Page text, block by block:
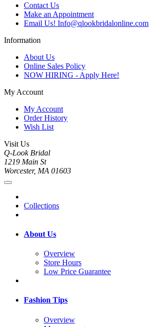
Contact Us
Make an Appointment
Email Us! Info@qlookbridalonline.com
Information
About Us
Online Sales Policy
NOW HIRING - Apply Here!
My Account
My Account
Order History
Wish List
Visit Us
Q-Look Bridal
1219 Main St
Worcester, MA 01603
Collections
About Us
Overview
Store Hours
Low Price Guarantee
Fashion Tips
Overview